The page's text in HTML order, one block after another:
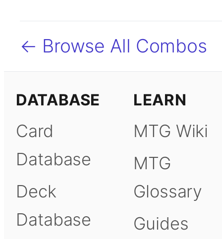
← Browse All Combos
DATABASE
Card
Database
Deck
Database
LEARN
MTG Wiki
MTG
Glossary
Guides